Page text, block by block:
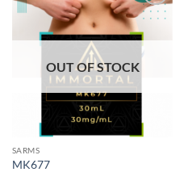
Add to
OUT OF STOCK
SARMS
MK677